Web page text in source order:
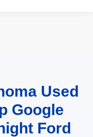
trim and body style may
See dealer for details.
Used
Google
Ford